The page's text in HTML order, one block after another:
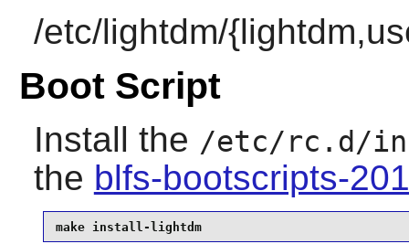
/etc/lightdm/
Boot Script
Install the /etc/rc.d/
the blfs-bootscripts-
make install-lightdm